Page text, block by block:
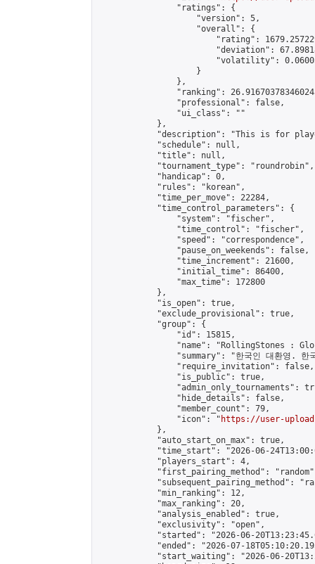
                "ratings": {
                    "version": 5,
                    "overall": {
"rating":
"deviation":
"volatility":
                    }
                },
"ranking":
                "professional": false,
                "ui_class": ""
            },
"description": "This is for
            "schedule": null,
            "title": null,
            "tournament_type": "roundrobin",
            "handicap": 0,
            "rules": "korean",
            "time_per_move": 22284,
            "time_control_parameters": {
                "system": "fischer",
                "time_control": "fischer",
                "speed": "correspondence",
                "pause_on_weekends": false,
                "time_increment": 21600,
                "initial_time": 86400,
                "max_time": 172800
            },
            "is_open": true,
            "exclude_provisional": true,
            "group": {
                "id": 15815,
"name": "RollingStones :
"summary": "한국인 대환영. 한
                "require_invitation": false,
                "is_public": true,
"admin_only_tournaments":
                "hide_details": false,
                "member_count": 79,
                "icon": "
https://user-
            },
            "auto_start_on_max": true,
"time_start": "2026-06-
            "players_start": 4,
"first_pairing_method":
"subsequent_pairing_method":
            "min_ranking": 12,
            "max_ranking": 20,
            "analysis_enabled": true,
            "exclusivity": "open",
"started": "2026-06-
"ended": "2026-07-
"start_waiting": "2026-06-